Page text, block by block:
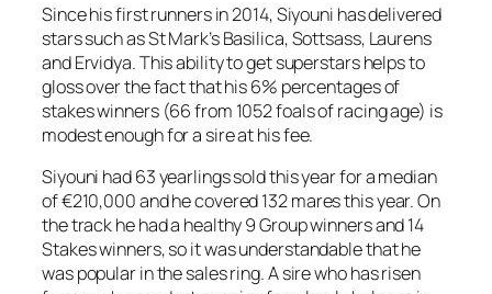
Since his first runners in 2014, Siyouni has delivered
stars such as St Mark’s Basilica, Sottsass, Laurens
and Ervidya. This ability to get superstars helps to
gloss over the fact that his 6% percentages of
stakes winners (66 from 1052 foals of racing age) is
modest enough for a sire at his fee.
Siyouni had 63 yearlings sold this year for a median
of €210,000 and he covered 132 mares this year. On
the track he had a healthy 9 Group winners and 14
Stakes winners, so it was understandable that he
was popular in the sales ring. A sire who has risen